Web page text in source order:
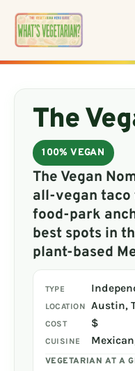
Skip
content
The
100% VEGAN
The Vegan
all-vegan
food-park
best spots in
plant-based
TYPE
LOCATION Austin,
COST $
CUISINE
VEGETARIAN AT A